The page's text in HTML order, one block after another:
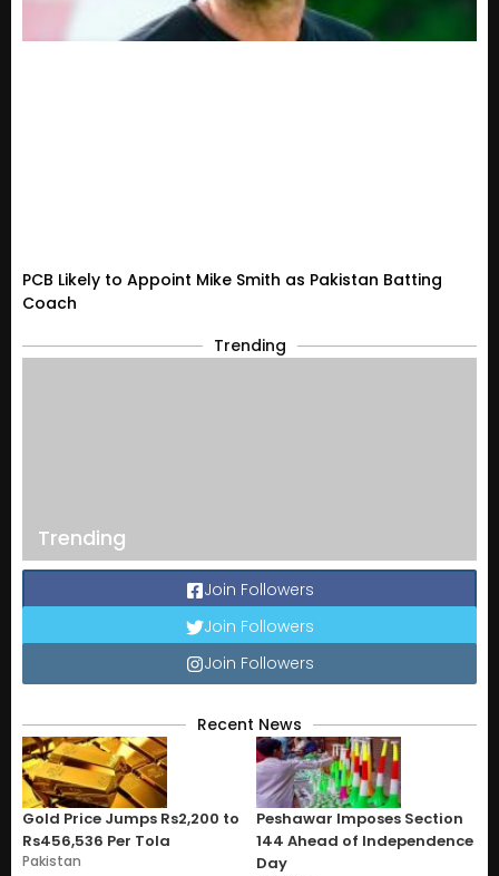
PCB Likely to Appoint Mike Smith as Pakistan Batting
Coach
Trending
Trending
Join Followers
Join Followers
Join Followers
Recent News
Gold Price Jumps Rs2,200 to
Rs456,536 Per Tola
Pakistan
Peshawar Imposes Section
144 Ahead of Independence
Day